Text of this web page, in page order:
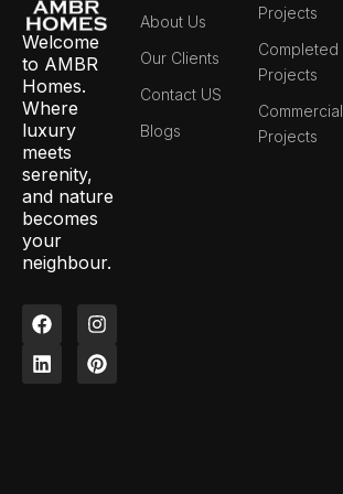
Welcome
to AMBR
Homes.
Where
luxury
meets
serenity,
and nature
becomes
your
neighbour.
F
a
c
e
I
n
s
t
L
i
n
k
P
i
n
t
About Us
Our Clients
Contact US
Blogs
Projects
Completed
Projects
Commercial
Projects